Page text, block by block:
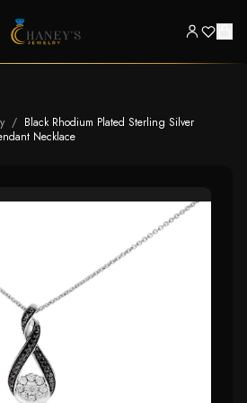
/ Black Rhodium Plated Sterling Silver
Necklace